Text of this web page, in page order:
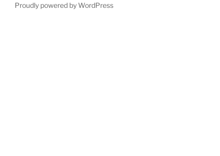
Proudly powered by WordPress